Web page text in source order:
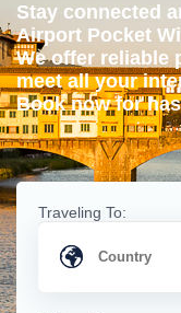
Stay connected
Airport Pocket
We offer reliable
meet all your
Book now for
Traveling To: